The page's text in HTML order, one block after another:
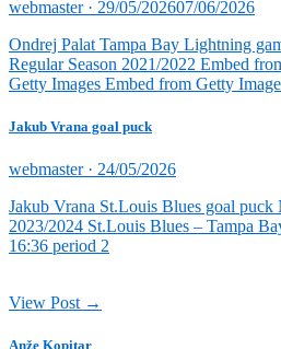
webmaster · Posted
29/05/202607/06/2026
Ondrej Palat Tampa Bay Lightning
Regular Season 2021/2022 Embed
Getty Images Embed from Getty
Jakub Vrana goal puck
webmaster · Posted
24/05/2026
Jakub Vrana St.Louis Blues goal puck
2023/2024 St.Louis Blues – Tampa
16:36 period 2
View Post →
Anže Kopitar